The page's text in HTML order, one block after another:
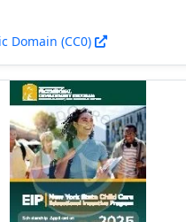
Domain (CC0)